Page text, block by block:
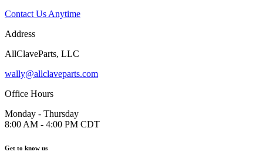
Contact Us Anytime
Address
AllClaveParts, LLC
wally@allclaveparts.com
Office Hours
Monday - Thursday
8:00 AM - 4:00 PM CDT
Get to know us